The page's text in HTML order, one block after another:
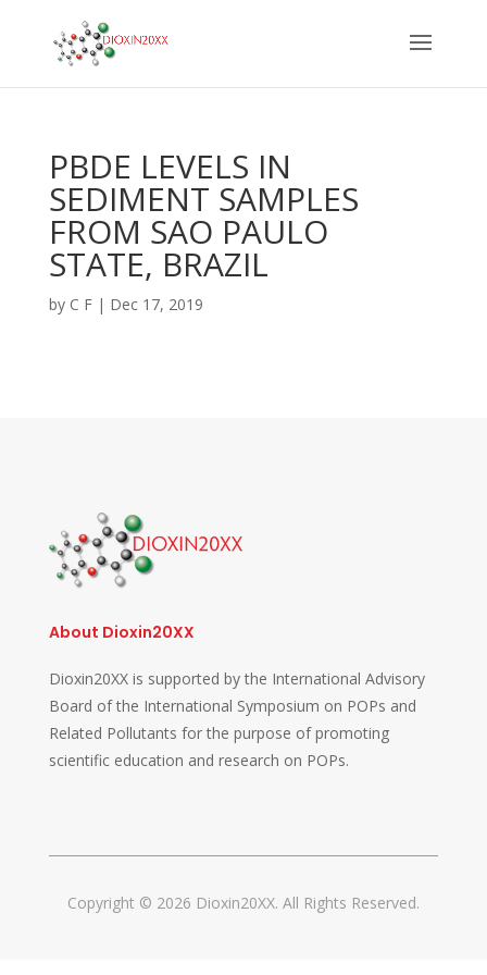
PBDE LEVELS IN
SEDIMENT SAMPLES
FROM SAO PAULO
STATE, BRAZIL
by C F| Dec 17, 2019
About Dioxin20XX
Dioxin20XX is supported by the International Advisory
Board of the International Symposium on POPs and
Related Pollutants for the purpose of promoting
scientific education and research on POPs.
Copyright © 2026 Dioxin20XX. All Rights Reserved.